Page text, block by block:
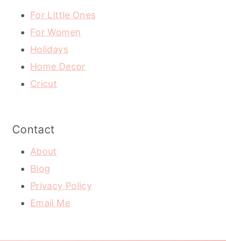
For Little Ones
For Women
Holidays
Home Decor
Cricut
Contact
About
Blog
Privacy Policy
Email Me